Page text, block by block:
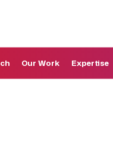
Our Work Expertise